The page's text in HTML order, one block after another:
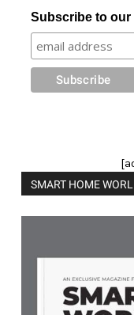
Subscribe to our
SMART HOME